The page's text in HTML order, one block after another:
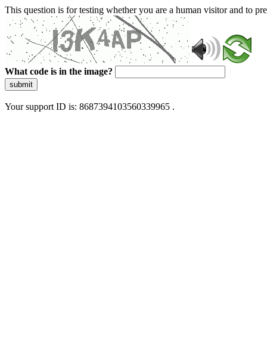
This question is for testing whether you are a human visitor and to
What code is in the image?
submit
Your support ID is: 8687394103560339965 .